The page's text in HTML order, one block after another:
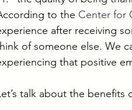
to the Center for
after receiving
of someone else. We
that positive
talk about the